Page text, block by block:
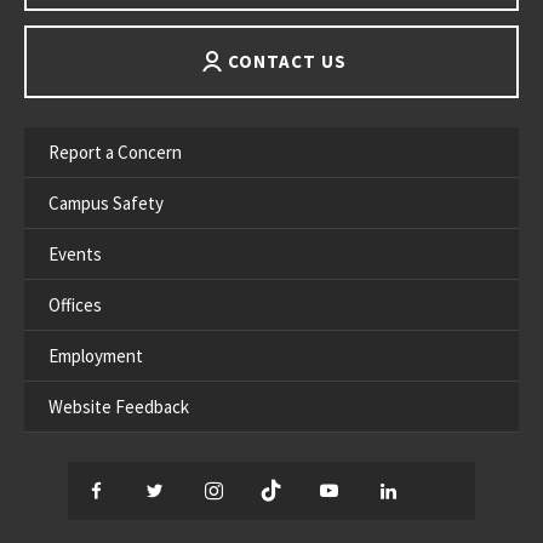
CONTACT US
Report a Concern
Campus Safety
Events
Offices
Employment
Website Feedback
Facebook
TwitterInstagram
TikTok YouTube